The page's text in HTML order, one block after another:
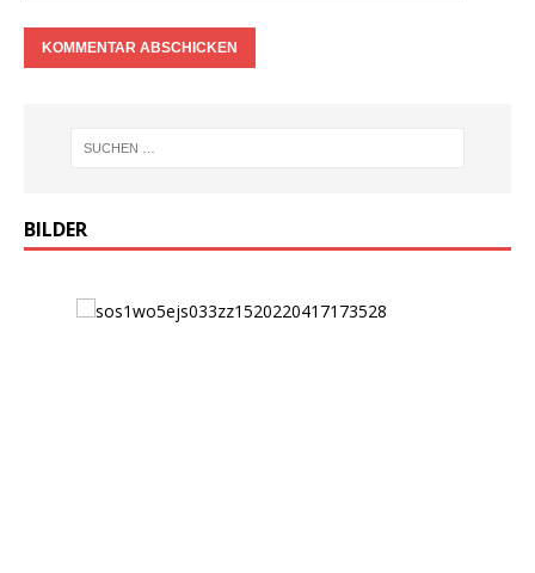
BILDER